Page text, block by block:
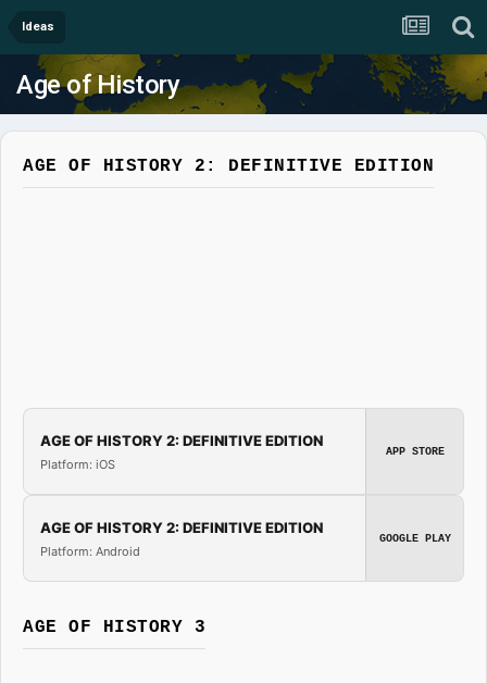
Ideas
Age of History
AGE OF HISTORY 2: DEFINITIVE EDITION
AGE OF HISTORY 2: DEFINITIVE EDITION
Platform: iOS
APP STORE
AGE OF HISTORY 2: DEFINITIVE EDITION
Platform: Android
GOOGLE PLAY
AGE OF HISTORY 3